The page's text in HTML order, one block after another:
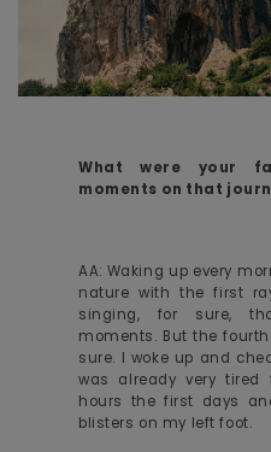
What were your
moments on that
AA: Waking up every
nature with the first
singing, for sure,
moments. But the
sure. I woke up and
was already very
hours the first days
blisters on my left foot.